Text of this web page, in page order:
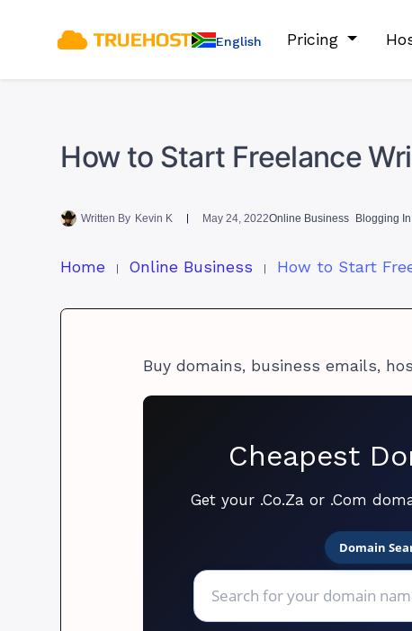
English Pricing
How to Start Freelance
Written By Kevin K May 24, 2022Online Business Blogging
Home Online Business
Buy domains, business emails,
Cheapest
Get your .Co.Za or .Com
Domain